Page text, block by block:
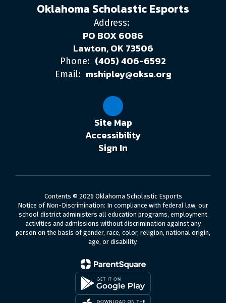
Oklahoma Scholastic Esports
Address:
PO BOX 6086
Lawton, OK 73506
Phone: (405) 406-6592
Email: mshipley@okse.org
Site Map
Accessibility
Sign In
Contents © 2026 Oklahoma Scholastic Esports
Notice of Non-Discrimination: In compliance with federal law, our
school district administers all education programs, employment
activities and admissions without discrimination against any
person on the basis of gender, race, color, religion, national origin,
age, or disability.